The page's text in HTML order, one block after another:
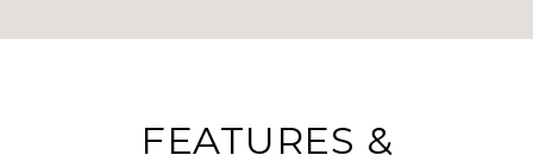
FEATURES &